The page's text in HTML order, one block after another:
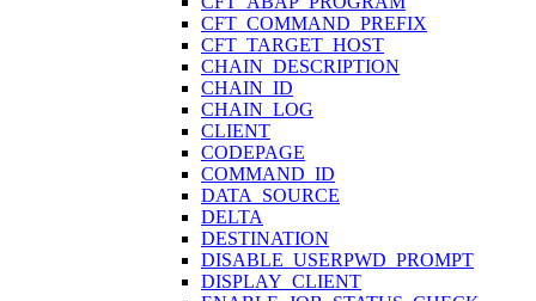
CFT_COMMAND_PREFIX
CFT_TARGET_HOST
CHAIN_DESCRIPTION
CHAIN_ID
CHAIN_LOG
CLIENT
CODEPAGE
COMMAND_ID
DATA_SOURCE
DELTA
DESTINATION
DISABLE_USERPWD_PROMPT
DISPLAY_CLIENT